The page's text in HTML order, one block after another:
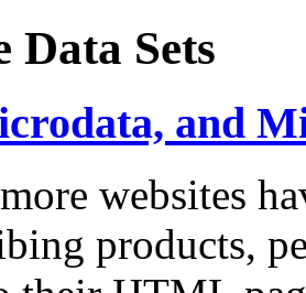
Data Sets
and
websites
products,